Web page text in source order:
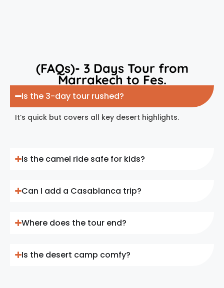
(FAQs)- 3 Days Tour from
Marrakech to Fes.
Is the 3-day tour rushed?
It’s quick but covers all key desert highlights.
Is the camel ride safe for kids?
Can I add a Casablanca trip?
Where does the tour end?
Is the desert camp comfy?